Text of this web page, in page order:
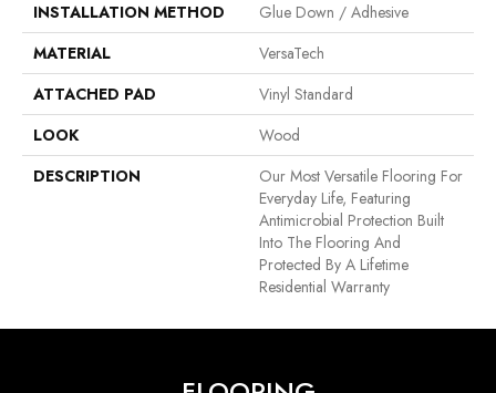
INSTALLATION METHOD
Glue Down / Adhesive
MATERIAL
VersaTech
ATTACHED PAD
Vinyl Standard
LOOK
Wood
DESCRIPTION
Our Most Versatile Flooring For
Everyday Life, Featuring
Antimicrobial Protection Built
Into The Flooring And
Protected By A Lifetime
Residential Warranty